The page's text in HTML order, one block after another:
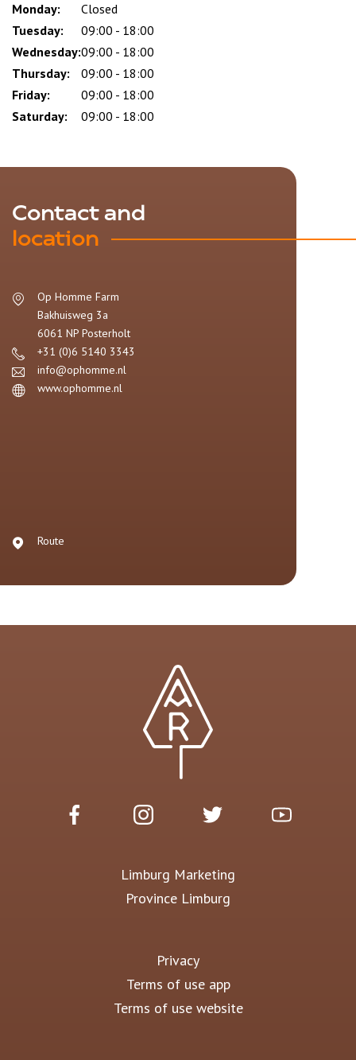
slot
Monday:
Closed
Tuesday:
09:00 - 18:00
Wednesday:09:00 - 18:00
Thursday:
09:00 - 18:00
Friday:
09:00 - 18:00
Saturday:
09:00 - 18:00
Contact and
location
Op Homme Farm
Bakhuisweg 3a
6061 NP Posterholt
+31 (0)6 5140 3343
info@ophomme.nl
www.ophomme.nl
Route
Limburg Marketing
Province Limburg
Privacy
Terms of use app
Terms of use website